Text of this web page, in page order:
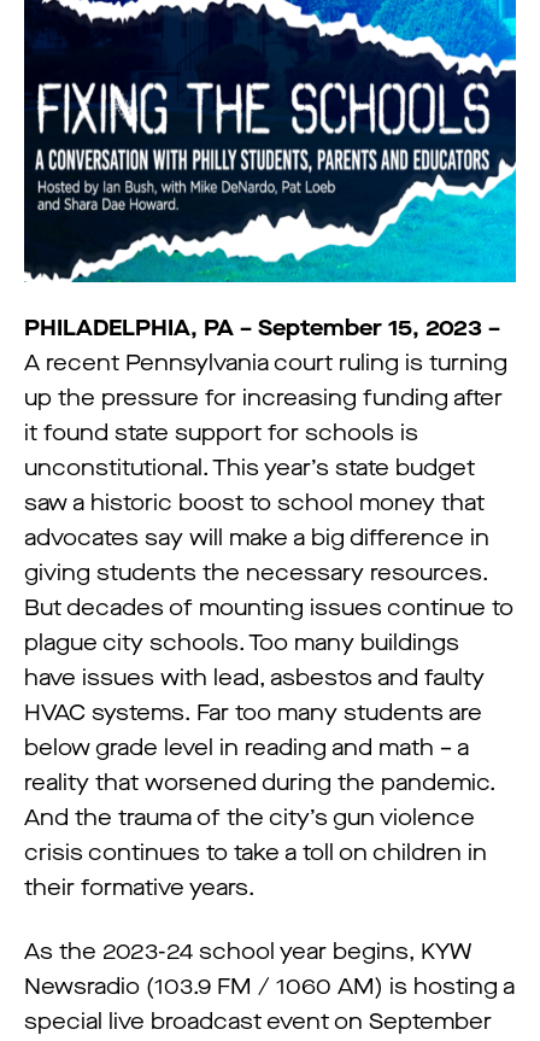
PHILADELPHIA, PA – September 15, 2023 –
A recent Pennsylvania court ruling is turning
up the pressure for increasing funding after
it found state support for schools is
unconstitutional. This year’s state budget
saw a historic boost to school money that
advocates say will make a big difference in
giving students the necessary resources.
But decades of mounting issues continue to
plague city schools. Too many buildings
have issues with lead, asbestos and faulty
HVAC systems. Far too many students are
below grade level in reading and math – a
reality that worsened during the pandemic.
And the trauma of the city’s gun violence
crisis continues to take a toll on children in
their formative years.
As the 2023-24 school year begins, KYW
Newsradio (103.9 FM / 1060 AM) is hosting a
special live broadcast event on September